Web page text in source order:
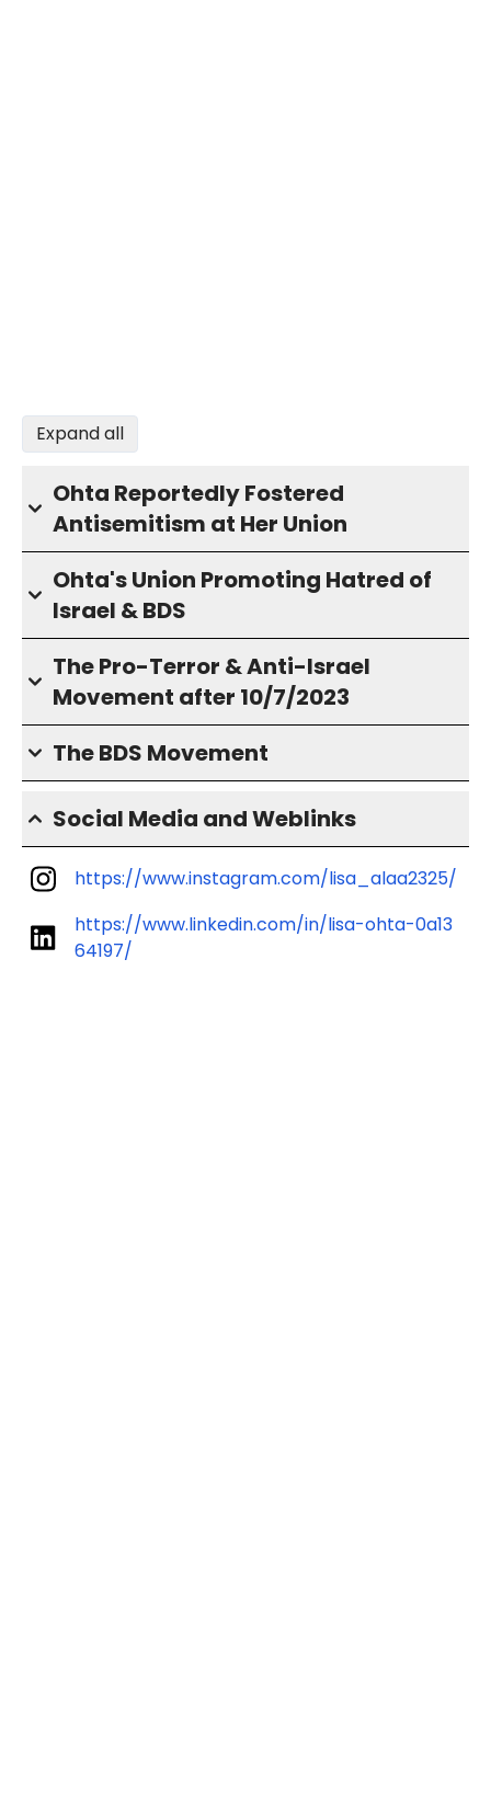
Expand all
Ohta Reportedly Fostered
Antisemitism at Her Union
Ohta's Union Promoting Hatred of
Israel & BDS
The Pro-Terror & Anti-Israel
Movement after 10/7/2023
The BDS Movement
Social Media and Weblinks
https://www.instagram.com/lisa_alaa2325/
https://www.linkedin.com/in/lisa-ohta-0a13
64197/